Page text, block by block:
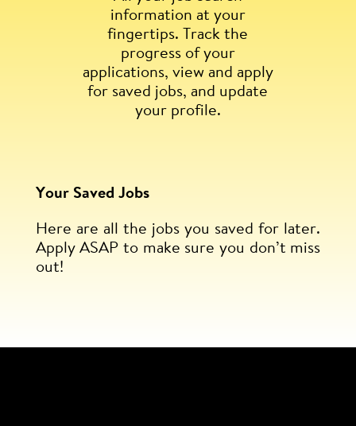
information at your
fingertips. Track the
progress of your
applications, view and apply
for saved jobs, and update
your profile.
Your Saved Jobs
Here are all the jobs you saved for later.
Apply ASAP to make sure you don’t miss
out!